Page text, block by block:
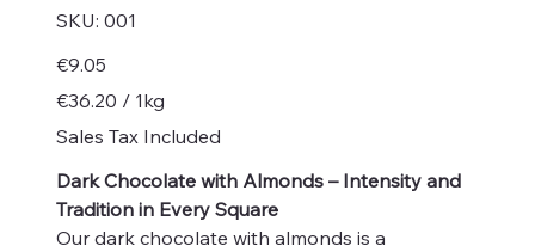
SKU: SKU
001
001
Price
€9.05
€36.20
per
Kilogram
€36.20 / 1kg
Sales Tax Included
Dark Chocolate with Almonds – Intensity and
Tradition in Every Square
Our dark chocolate with almonds is a